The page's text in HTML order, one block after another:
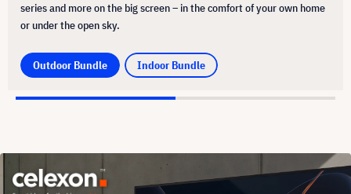
series and more on the big screen – in the comfort of your own home
or under the open sky.
Outdoor Bundle Indoor Bundle